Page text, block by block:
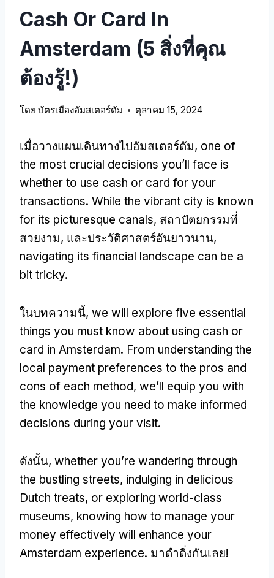
Cash Or Card In
Amsterdam (5 สิ่งที่คุณ
ต้องรู้!)
โดย บัตรเมืองอัมสเตอร์ดัม ตุลาคม 15, 2024
เมื่อวางแผนเดินทางไปอัมสเตอร์ดัม, one of
the most crucial decisions you’ll face is
whether to use cash or card for your
transactions. While the vibrant city is known
for its picturesque canals, สถาปัตยกรรมที่
สวยงาม, และประวัติศาสตร์อันยาวนาน,
navigating its financial landscape can be a
bit tricky.
ในบทความนี้, we will explore five essential
things you must know about using cash or
card in Amsterdam. From understanding the
local payment preferences to the pros and
cons of each method, we’ll equip you with
the knowledge you need to make informed
decisions during your visit.
ดังนั้น, whether you’re wandering through
the bustling streets, indulging in delicious
Dutch treats, or exploring world-class
museums, knowing how to manage your
money effectively will enhance your
Amsterdam experience. มาดำดิ่งกันเลย!